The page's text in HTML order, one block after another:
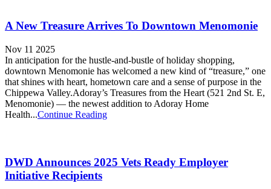
A New Treasure Arrives To Downtown Menomonie
Nov 11 2025
In anticipation for the hustle-and-bustle of holiday shopping,
downtown Menomonie has welcomed a new kind of “treasure,” one
that shines with heart, hometown care and a sense of purpose in the
Chippewa Valley.Adoray’s Treasures from the Heart (521 2nd St. E,
Menomonie) — the newest addition to Adoray Home
Health...Continue Reading
DWD Announces 2025 Vets Ready Employer
Initiative Recipients